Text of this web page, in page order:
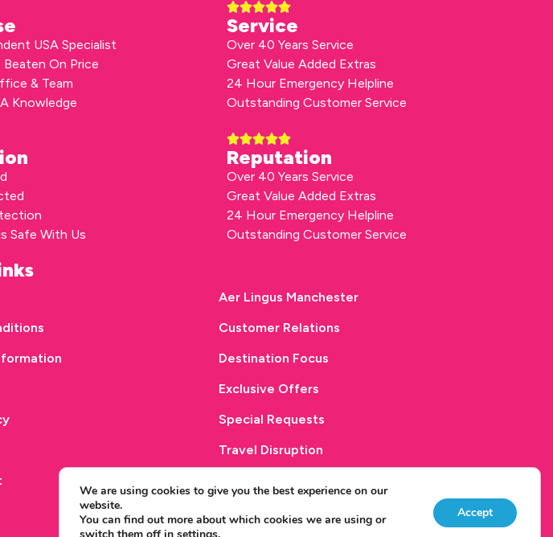
USA Specialist
On Price
& Team
Knowledge
Service
Over 40 Years Service
Great Value Added Extras
24 Hour Emergency Helpline
Outstanding Customer Service
Safe With Us
Reputation
Over 40 Years Service
Great Value Added Extras
24 Hour Emergency Helpline
Outstanding Customer Service
Aer Lingus Manchester
Customer Relations
Destination Focus
Exclusive Offers
Special Requests
Travel Disruption
We are using cookies to give you the best experience on our
website.
You can find out more about which cookies we are using or
Accept